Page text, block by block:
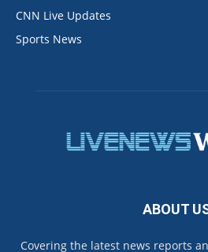
CNN Live Updates
Sports News
ABOUT
Covering the latest news reports